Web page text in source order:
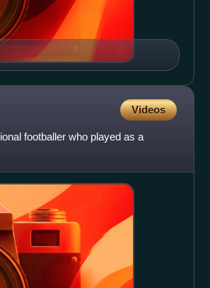
Videos
footballer who played as a